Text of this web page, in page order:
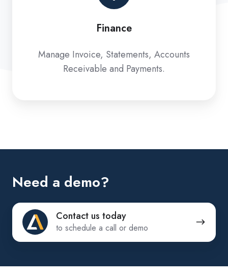
Finance
Manage Invoice, Statements, Accounts
Receivable and Payments.
Need a demo?
Contact us today
to schedule a call or demo
Contact
today